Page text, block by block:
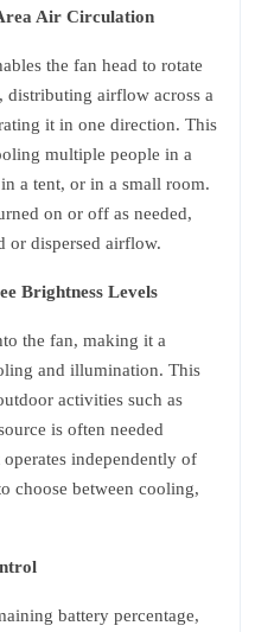
Air Circulation
the fan head to rotate
distributing airflow across a
it in one direction. This
multiple people in a
a tent, or in a small room.
on or off as needed,
or dispersed airflow.
Brightness Levels
the fan, making it a
and illumination. This
activities such as
is often needed
independently of
choose between cooling,
battery percentage,